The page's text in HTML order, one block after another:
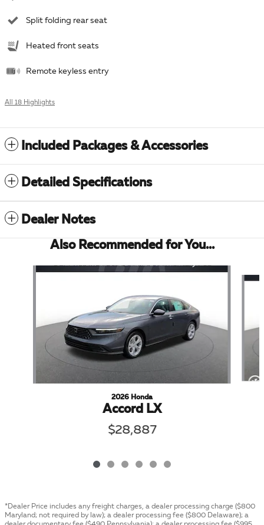
Split folding rear seat
Heated front seats
Remote keyless entry
All 18 Highlights
Included Packages & Accessories
Detailed Specifications
Dealer Notes
Also Recommended for You...
Slide 1 of 6
2026 Honda
Accord LX
$28,887
*Dealer Price includes any freight charges, a dealer processing charge ($800
Maryland; not required by law); a dealer processing fee ($800 Delaware); a